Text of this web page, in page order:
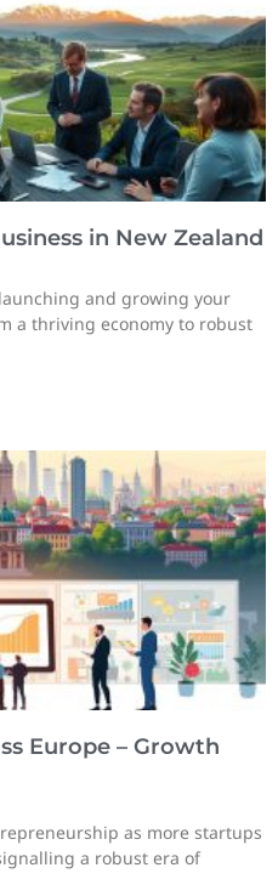
in New Zealand
and growing your
a thriving economy to robust
Europe – Growth
as more startups
a robust era of